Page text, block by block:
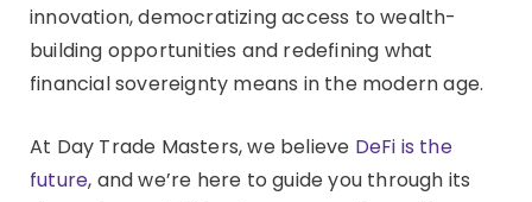
innovation, democratizing access to wealth-
building opportunities and redefining what
financial sovereignty means in the modern age.
At Day Trade Masters, we believe DeFi is the
future, and we’re here to guide you through its